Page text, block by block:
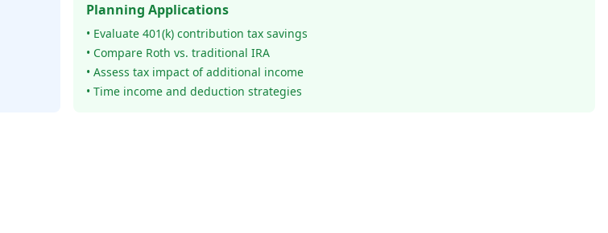
Planning Applications
• Evaluate 401(k) contribution tax savings
• Compare Roth vs. traditional IRA
• Assess tax impact of additional income
• Time income and deduction strategies